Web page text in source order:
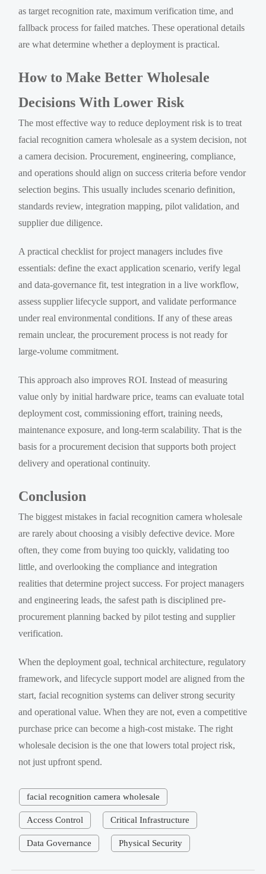
as target recognition rate, maximum verification time, and
fallback process for failed matches. These operational details
are what determine whether a deployment is practical.
How to Make Better Wholesale
Decisions With Lower Risk
The most effective way to reduce deployment risk is to treat
facial recognition camera wholesale as a system decision, not
a camera decision. Procurement, engineering, compliance,
and operations should align on success criteria before vendor
selection begins. This usually includes scenario definition,
standards review, integration mapping, pilot validation, and
supplier due diligence.
A practical checklist for project managers includes five
essentials: define the exact application scenario, verify legal
and data-governance fit, test integration in a live workflow,
assess supplier lifecycle support, and validate performance
under real environmental conditions. If any of these areas
remain unclear, the procurement process is not ready for
large-volume commitment.
This approach also improves ROI. Instead of measuring
value only by initial hardware price, teams can evaluate total
deployment cost, commissioning effort, training needs,
maintenance exposure, and long-term scalability. That is the
basis for a procurement decision that supports both project
delivery and operational continuity.
Conclusion
The biggest mistakes in facial recognition camera wholesale
are rarely about choosing a visibly defective device. More
often, they come from buying too quickly, validating too
little, and overlooking the compliance and integration
realities that determine project success. For project managers
and engineering leads, the safest path is disciplined pre-
procurement planning backed by pilot testing and supplier
verification.
When the deployment goal, technical architecture, regulatory
framework, and lifecycle support model are aligned from the
start, facial recognition systems can deliver strong security
and operational value. When they are not, even a competitive
purchase price can become a high-cost mistake. The right
wholesale decision is the one that lowers total project risk,
not just upfront spend.
facial recognition camera wholesale
Access Control Critical Infrastructure
Data Governance Physical Security